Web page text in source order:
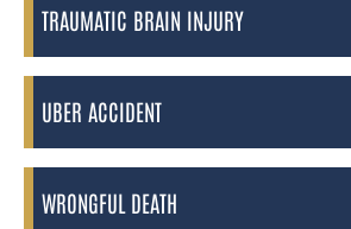
TRAUMATIC BRAIN INJURY
UBER ACCIDENT
WRONGFUL DEATH